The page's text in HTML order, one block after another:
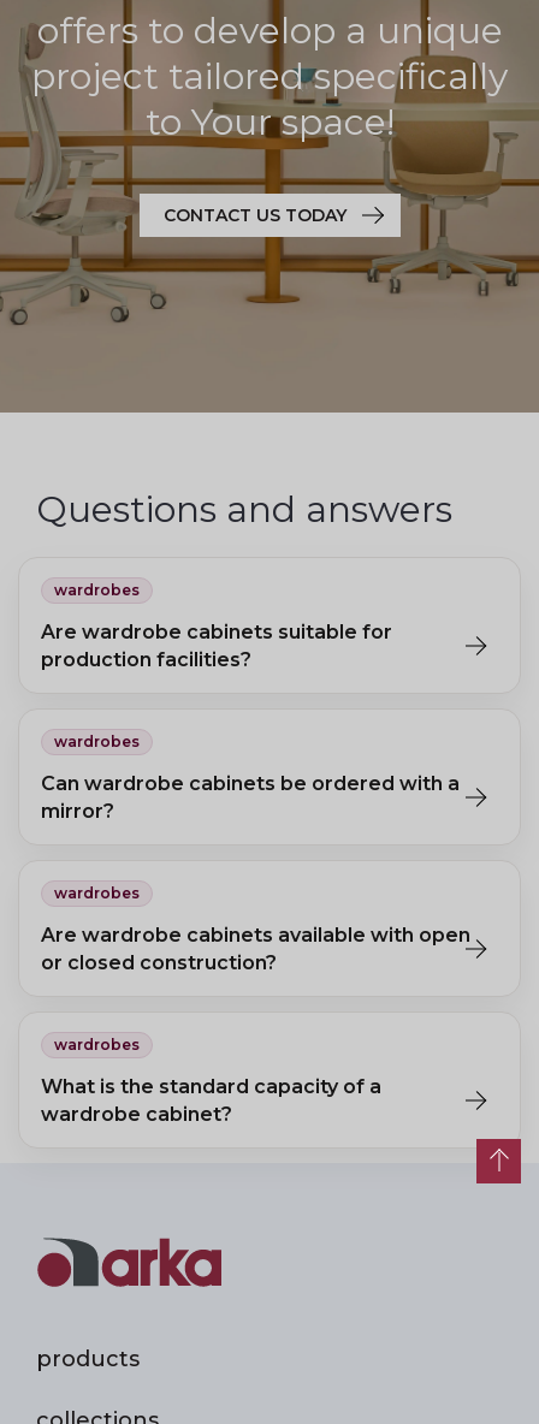
offers to develop a unique
project tailored specifically
to Your space!
CONTACT US TODAY
Questions and answers
wardrobes
Are wardrobe cabinets suitable for
production facilities?
wardrobes
Can wardrobe cabinets be ordered with a
mirror?
wardrobes
Are wardrobe cabinets available with open
or closed construction?
wardrobes
What is the standard capacity of a
wardrobe cabinet?
products